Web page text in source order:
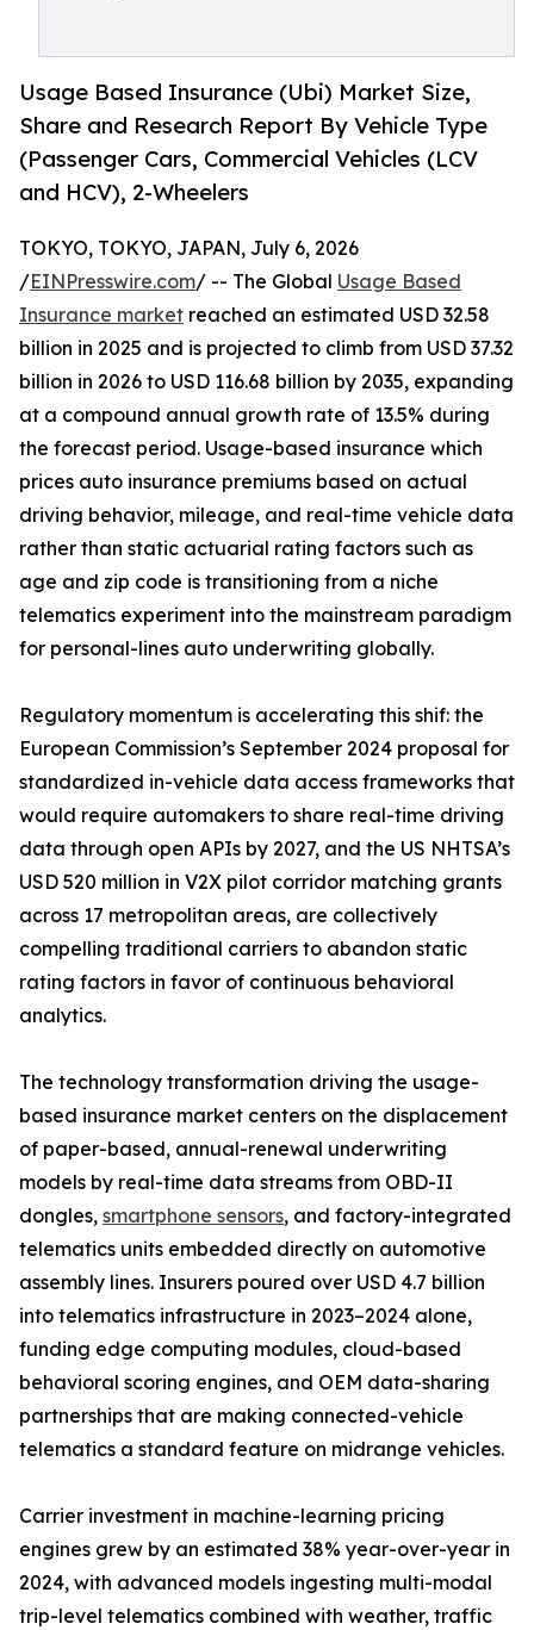
Usage Based Insurance (Ubi) Market Size,
Share and Research Report By Vehicle Type
(Passenger Cars, Commercial Vehicles (LCV
and HCV), 2-Wheelers
TOKYO, TOKYO, JAPAN, July 6, 2026
/EINPresswire.com/ -- The Global Usage Based
Insurance market reached an estimated USD 32.58
billion in 2025 and is projected to climb from USD 37.32
billion in 2026 to USD 116.68 billion by 2035, expanding
at a compound annual growth rate of 13.5% during
the forecast period. Usage-based insurance which
prices auto insurance premiums based on actual
driving behavior, mileage, and real-time vehicle data
rather than static actuarial rating factors such as
age and zip code is transitioning from a niche
telematics experiment into the mainstream paradigm
for personal-lines auto underwriting globally.
Regulatory momentum is accelerating this shif: the
European Commission’s September 2024 proposal for
standardized in-vehicle data access frameworks that
would require automakers to share real-time driving
data through open APIs by 2027, and the US NHTSA’s
USD 520 million in V2X pilot corridor matching grants
across 17 metropolitan areas, are collectively
compelling traditional carriers to abandon static
rating factors in favor of continuous behavioral
analytics.
The technology transformation driving the usage-
based insurance market centers on the displacement
of paper-based, annual-renewal underwriting
models by real-time data streams from OBD-II
dongles, smartphone sensors, and factory-integrated
telematics units embedded directly on automotive
assembly lines. Insurers poured over USD 4.7 billion
into telematics infrastructure in 2023–2024 alone,
funding edge computing modules, cloud-based
behavioral scoring engines, and OEM data-sharing
partnerships that are making connected-vehicle
telematics a standard feature on midrange vehicles.
Carrier investment in machine-learning pricing
engines grew by an estimated 38% year-over-year in
2024, with advanced models ingesting multi-modal
trip-level telematics combined with weather, traffic